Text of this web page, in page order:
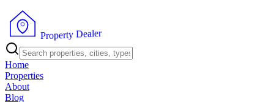
Property Dealer
Home
Properties
About
Blog